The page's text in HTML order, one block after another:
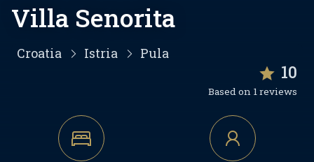
Villa Senorita
Croatia Istria Pula
10
Based on 1 reviews